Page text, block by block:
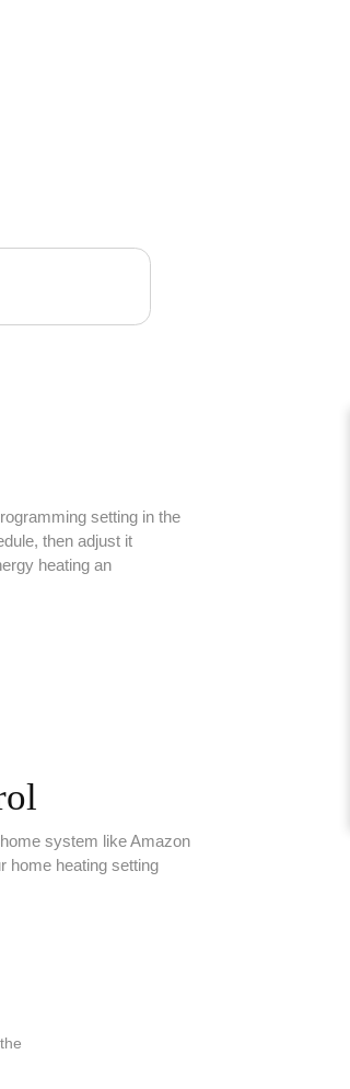
setting in the
then adjust it
heating an
system like Amazon
home heating setting